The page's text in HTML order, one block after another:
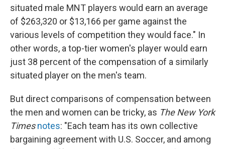
situated male MNT players would earn an average
of $263,320 or $13,166 per game against the
various levels of competition they would face." In
other words, a top-tier women's player would earn
just 38 percent of the compensation of a similarly
situated player on the men's team.
But direct comparisons of compensation between
the men and women can be tricky, as The New York
Times notes: "Each team has its own collective
bargaining agreement with U.S. Soccer, and among